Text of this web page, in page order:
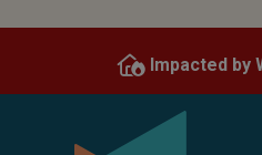
content
Impacted by